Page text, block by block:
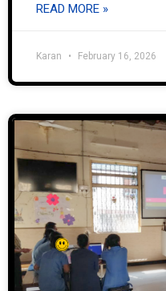
READ MORE »
Karan February 16, 2026